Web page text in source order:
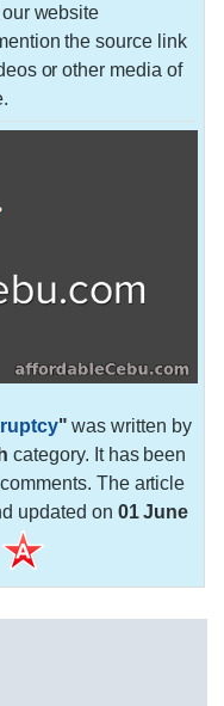
website
the source link
or other media of
" was written by
category. It has been
comments. The article
updated on 01 June